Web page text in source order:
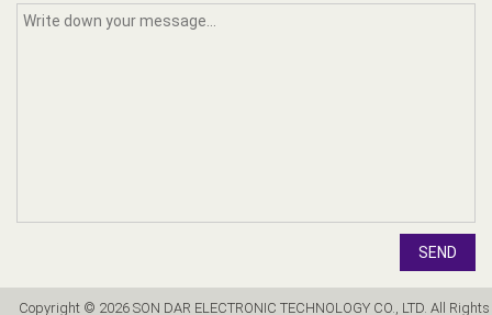
SEND
Copyright © 2026 SON DAR ELECTRONIC TECHNOLOGY CO., LTD. All Rights